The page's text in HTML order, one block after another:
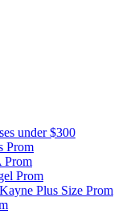
under $300
Prom
Prom
Plus Size Prom